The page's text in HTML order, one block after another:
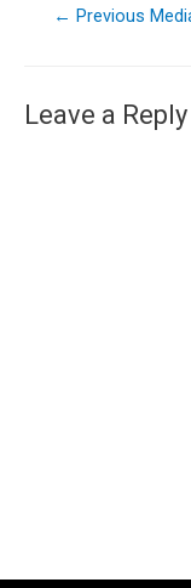
← Previous
Leave a Reply